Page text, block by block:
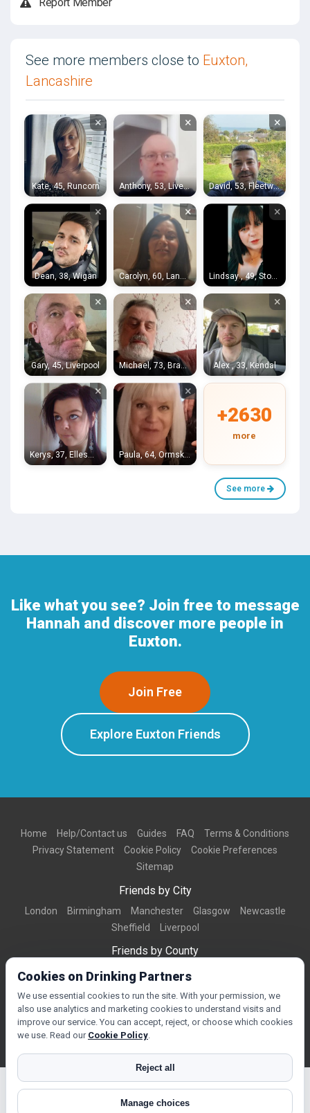
See more members close to Euxton,
Lancashire
×
Kate, 45, Runcorn
×
Anthony, 53, Liverpool
×
David, 53, Fleetwood
×
Dean, 38, Wigan
×
Carolyn, 60, Lancaster
×
Lindsay , 49, Stoke-on-Trent
×
Gary, 45, Liverpool
×
Michael, 73, Bradford
×
Alex , 33, Kendal
×
Kerys, 37, Ellesmere Port
×
Paula, 64, Ormskirk
+2630
more
See more
Like what you see? Join free to message
Hannah and discover more people in
Euxton.
Join Free
Explore Euxton Friends
Home Help/Contact us Guides FAQ
Terms & Conditions
Privacy Statement
Cookie Policy
Cookie Preferences
Sitemap
Friends by City
London Birmingham Manchester Glasgow
Newcastle
Sheffield
Liverpool
Friends by County
Dorset West Midlands Greater Manchester
Friends by Town
Bournemouth Brighton Northampton
Cookies on Drinking Partners
We use essential cookies to run the site. With your permission, we
also use analytics and marketing cookies to understand visits and
improve our service. You can accept, reject, or choose which cookies
we use. Read our Cookie Policy.
Reject all
Manage choices